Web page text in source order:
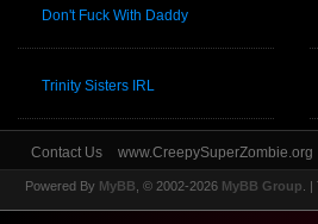
Don't Fuck With Daddy
Trinity Sisters IRL
Contact Us www.CreepySuperZombie.org
Powered By MyBB , © 2002-2026 MyBB Group |